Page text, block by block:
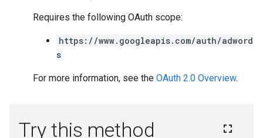
Requires the following OAuth scope:
https://www.googleapis.com/auth/adword
s
For more information, see the OAuth 2.0 Overview.